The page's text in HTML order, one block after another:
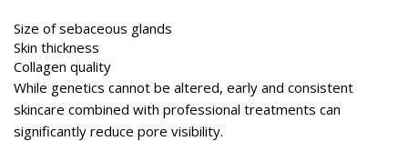
Size of sebaceous glands
Skin thickness
Collagen quality
While genetics cannot be altered, early and consistent
skincare combined with professional treatments can
significantly reduce pore visibility.